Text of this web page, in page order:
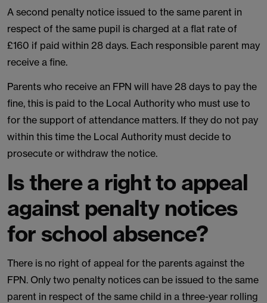
A second penalty notice issued to the same parent in
respect of the same pupil is charged at a flat rate of
£160 if paid within 28 days. Each responsible parent may
receive a fine.
Parents who receive an FPN will have 28 days to pay the
fine, this is paid to the Local Authority who must use to
for the support of attendance matters. If they do not pay
within this time the Local Authority must decide to
prosecute or withdraw the notice.
Is there a right to appeal
against penalty notices
for school absence?
There is no right of appeal for the parents against the
FPN. Only two penalty notices can be issued to the same
parent in respect of the same child in a three-year rolling